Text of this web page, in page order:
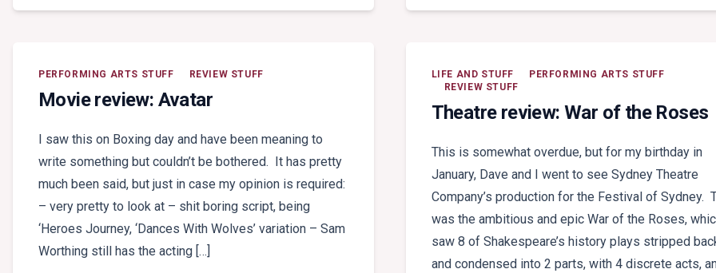
(SYDNEY)
PERFORMING ARTS STUFF REVIEW STUFF
Movie review: Avatar
I saw this on Boxing day and have been meaning to
write something but couldn’t be bothered. It has pretty
much been said, but just in case my opinion is required:
– very pretty to look at – shit boring script, being
‘Heroes Journey, ‘Dances With Wolves’ variation – Sam
Worthing still has the acting […]
LIFE AND STUFF
PERFORMING ARTS STUFF
REVIEW STUFF
Theatre review: War of the Roses
This is somewhat overdue, but for my birthday in
January, Dave and I went to see Sydney Theatre
Company’s production for the Festival of Sydney.
was the ambitious and epic War of the Roses,
saw 8 of Shakespeare’s history plays stripped
and condensed into 2 parts, with 4 discrete acts,